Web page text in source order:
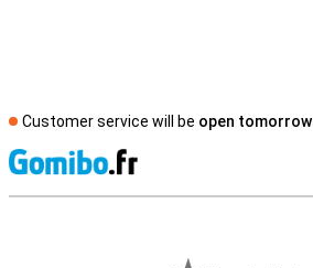
Customer service will be open tomorrow